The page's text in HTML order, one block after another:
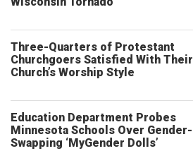
Three-Quarters of Protestant
Churchgoers Satisfied With Their
Church’s Worship Style
Education Department Probes
Minnesota Schools Over Gender-
Swapping ‘MyGender Dolls’